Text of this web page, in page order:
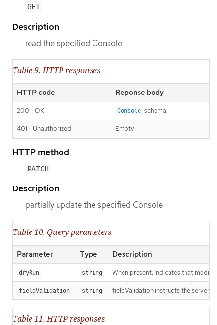
GET
Description
read the specified Console
Table 9. HTTP responses
HTTP code Reponse body
200 - OK Console schema
401 - Unauthorized Empty
HTTP method
PATCH
Description
partially update the specified Console
Table 10. Query parameters
Parameter Type Description
dryRun string When present, indicates that
fieldValidation string fieldValidation instructs the server
Table 11. HTTP responses